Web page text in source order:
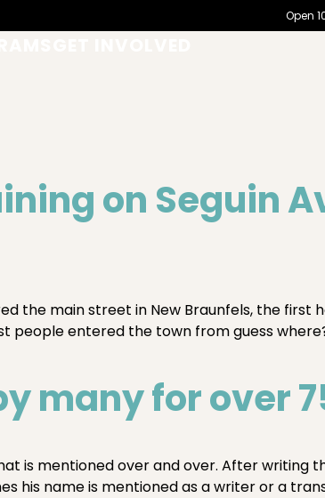
Open
on Seguin
the main street in New Braunfels, the first
people entered the town from guess
many for over
is mentioned over and over. After writing
his name is mentioned as a writer or a